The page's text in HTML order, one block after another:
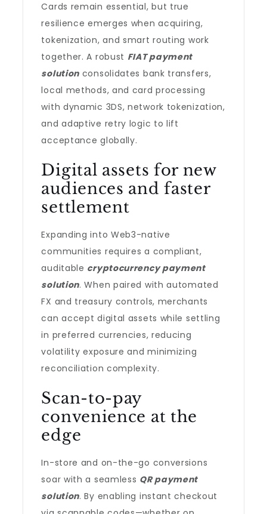
Cards remain essential, but true
resilience emerges when acquiring,
tokenization, and smart routing work
together. A robust FIAT payment
solution consolidates bank transfers,
local methods, and card processing
with dynamic 3DS, network tokenization,
and adaptive retry logic to lift
acceptance globally.
Digital assets for new
audiences and faster
settlement
Expanding into Web3-native
communities requires a compliant,
auditable cryptocurrency payment
solution. When paired with automated
FX and treasury controls, merchants
can accept digital assets while settling
in preferred currencies, reducing
volatility exposure and minimizing
reconciliation complexity.
Scan-to-pay
convenience at the
edge
In-store and on-the-go conversions
soar with a seamless QR payment
solution. By enabling instant checkout